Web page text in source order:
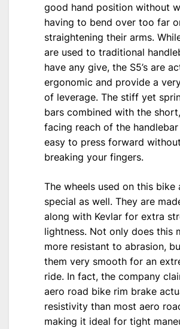
good hand position without
having to bend over too far
straightening their arms.
are used to traditional
have any give, the S5’s are
ergonomic and provide a
of leverage. The stiff yet
bars combined with the
facing reach of the
easy to press forward
breaking your fingers.
The wheels used on this bike
special as well. They are
along with Kevlar for extra
lightness. Not only does this
more resistant to abrasion,
them very smooth for an
ride. In fact, the company
aero road bike rim brake
resistivity than most aero
making it ideal for tight